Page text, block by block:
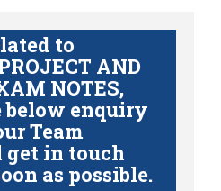
to
AND
NOTES,
below enquiry
Team
get in touch
as possible.